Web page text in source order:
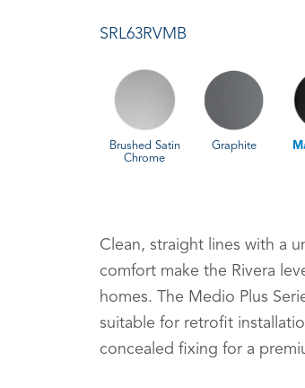
SRL63RVMB
Brushed Satin
Chrome
Graphite
Clean, straight lines with a
comfort make the Rivera
homes. The Medio Plus
suitable for retrofit
concealed fixing for a